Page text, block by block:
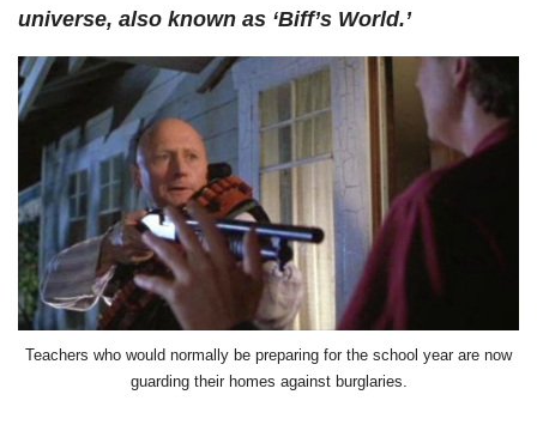
universe, also known as ‘Biff’s World.’
Teachers who would normally be preparing for the school year are now
guarding their homes against burglaries.